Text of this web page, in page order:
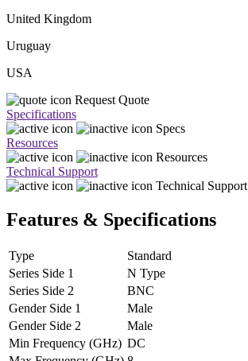
United Kingdom
Uruguay
USA
Request Quote
Specifications
Specs
Resources
Resources
Technical Support
Technical Support
Features & Specifications
Type
Standard
Series Side 1
N Type
Series Side 2
BNC
Gender Side 1
Male
Gender Side 2
Male
Min Frequency (GHz) DC